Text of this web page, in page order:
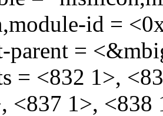
id =
parent =
= <832 1>,
<837 1>, <838